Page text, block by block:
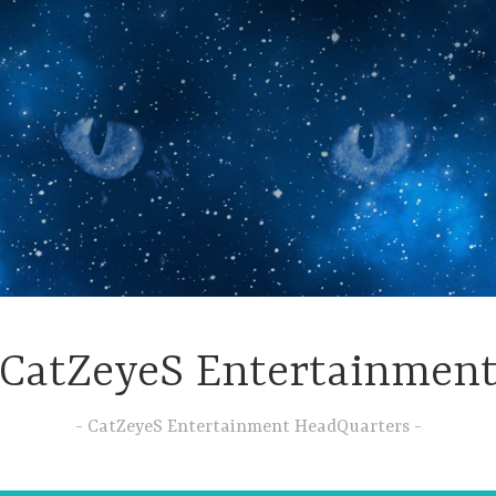
CatZeyeS
CatZeyeS Entertainment HeadQuarters